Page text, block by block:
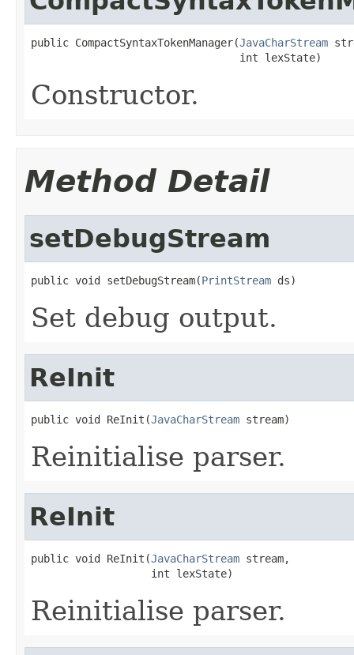
public CompactSyntaxTokenManager(JavaCharStream
                                 int lexState)
Constructor.
Method Detail
setDebugStream
public void setDebugStream(PrintStream ds)
Set debug output.
ReInit
public void ReInit(JavaCharStream stream)
Reinitialise parser.
ReInit
public void ReInit(JavaCharStream stream,
                   int lexState)
Reinitialise parser.